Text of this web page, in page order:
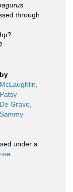
through:
by
McLaughlin,
Patsy
De Grave,
Sammy
under a